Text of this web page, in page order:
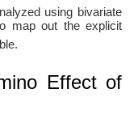
using bivariate
map out the explicit
.
Effect of